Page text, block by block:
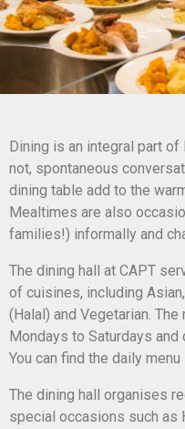
Dining is an integral part of
not, spontaneous
dining table add to the
Mealtimes are also
families!) informally and
The dining hall at CAPT
of cuisines, including
(Halal) and Vegetarian.
Mondays to Saturdays and
You can find the daily menu
The dining hall organises
special occasions such as